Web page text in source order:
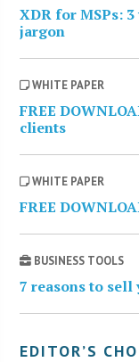
XDR for MSPs:
jargon
WHITE PAPER
FREE
clients
WHITE PAPER
FREE
BUSINESS TOOLS
7 reasons to sell
EDITOR’S